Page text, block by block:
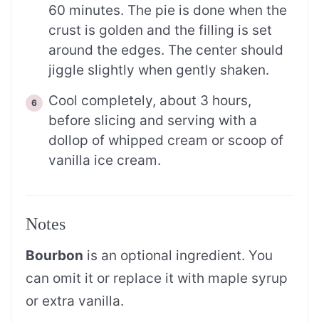
60 minutes. The pie is done when the
crust is golden and the filling is set
around the edges. The center should
jiggle slightly when gently shaken.
Cool completely, about 3 hours,
before slicing and serving with a
dollop of whipped cream or scoop of
vanilla ice cream.
Notes
Bourbon is an optional ingredient. You
can omit it or replace it with maple syrup
or extra vanilla.